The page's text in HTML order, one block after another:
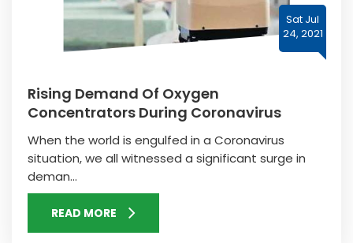
Sat Jul
24, 2021
Rising Demand Of Oxygen
Concentrators During Coronavirus
When the world is engulfed in a Coronavirus
situation, we all witnessed a significant surge in
deman...
READ MORE